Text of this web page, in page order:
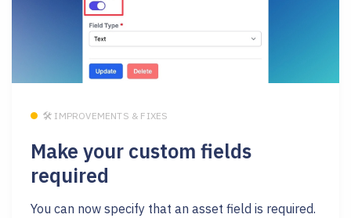
🛠 IMPROVEMENTS & FIXES
Make your custom fields
required
You can now specify that an asset field is required.